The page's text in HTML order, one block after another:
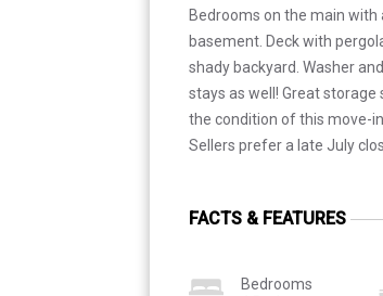
Bedrooms on the main
basement. Deck with
shady backyard. Washer
stays as well! Great storage
the condition of this move-
Sellers prefer a late July
FACTS & FEATURES
Bedrooms